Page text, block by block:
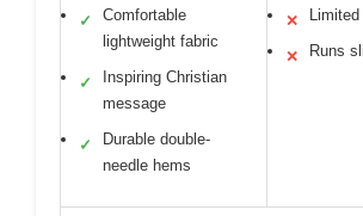
✓
Comfortable
lightweight fabric
✓
Inspiring Christian
message
✓
Durable double-
needle hems
✕
✕ Runs